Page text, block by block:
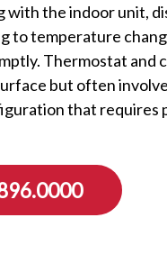
with the indoor unit,
to temperature
Thermostat and
but often
that requires